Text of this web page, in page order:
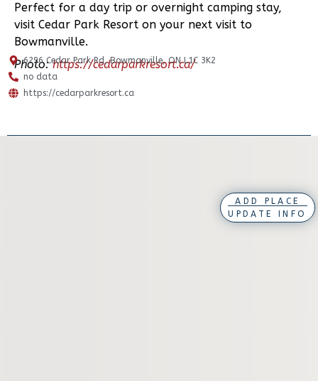
Perfect for a day trip or overnight camping stay,
visit Cedar Park Resort on your next visit to
Bowmanville.
Photo:https://cedarparkresort.ca/
6296 Cedar Park Rd, Bowmanville, ON L1C 3K2
no data
https://cedarparkresort.ca
ADD PLACE
UPDATE INFO